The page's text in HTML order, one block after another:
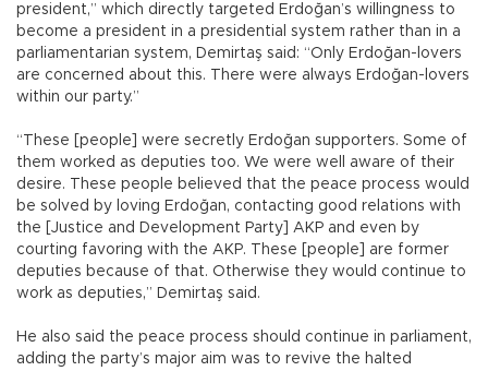
president,” which directly targeted Erdoğan’s willingness to
become a president in a presidential system rather than in a
parliamentarian system, Demirtaş said: “Only Erdoğan-lovers
are concerned about this. There were always Erdoğan-lovers
within our party.”
“These [people] were secretly Erdoğan supporters. Some of
them worked as deputies too. We were well aware of their
desire. These people believed that the peace process would
be solved by loving Erdoğan, contacting good relations with
the [Justice and Development Party] AKP and even by
courting favoring with the AKP. These [people] are former
deputies because of that. Otherwise they would continue to
work as deputies,” Demirtaş said.
He also said the peace process should continue in parliament,
adding the party’s major aim was to revive the halted